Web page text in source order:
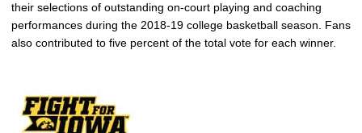
their selections of outstanding on-court playing and coaching
performances during the 2018-19 college basketball season. Fans
also contributed to five percent of the total vote for each winner.